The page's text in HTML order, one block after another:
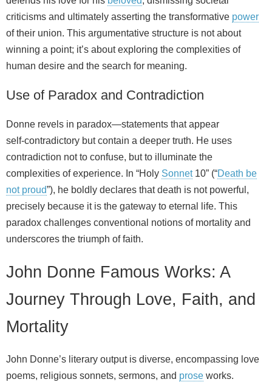
criticisms and ultimately asserting the transformative power
of their union. This argumentative structure is not about
winning a point; it’s about exploring the complexities of
human desire and the search for meaning.
Use of Paradox and Contradiction
Donne revels in paradox—statements that appear
self‑contradictory but contain a deeper truth. He uses
contradiction not to confuse, but to illuminate the
complexities of experience. In “Holy Sonnet10” (“Death be
not proud”), he boldly declares that death is not powerful,
precisely because it is the gateway to eternal life. This
paradox challenges conventional notions of mortality and
underscores the triumph of faith.
John Donne Famous Works: A
Journey Through Love, Faith, and
Mortality
John Donne’s literary output is diverse, encompassing love
poems, religious sonnets, sermons, and prose works.